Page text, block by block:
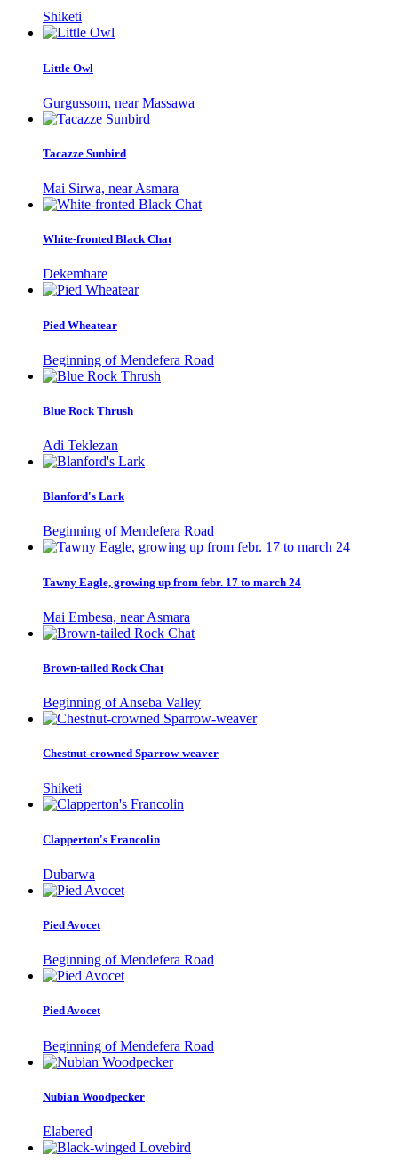
Shiketi
Little Owl
Gurgussom, near Massawa
Tacazze Sunbird
Mai Sirwa, near Asmara
White-fronted Black Chat
Dekemhare
Pied Wheatear
Beginning of Mendefera Road
Blue Rock Thrush
Adi Teklezan
Blanford's Lark
Beginning of Mendefera Road
Tawny Eagle, growing up from febr. 17 to march 24
Mai Embesa, near Asmara
Brown-tailed Rock Chat
Beginning of Anseba Valley
Chestnut-crowned Sparrow-weaver
Shiketi
Clapperton's Francolin
Dubarwa
Pied Avocet
Beginning of Mendefera Road
Pied Avocet
Beginning of Mendefera Road
Nubian Woodpecker
Elabered